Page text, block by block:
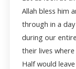
Allah bless him
through in a
during our
their lives
Half would